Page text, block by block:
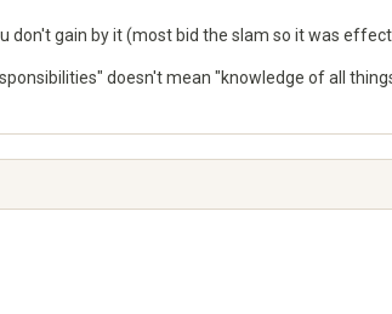
don't gain by it (most bid the slam so it was
doesn't mean "knowledge of all